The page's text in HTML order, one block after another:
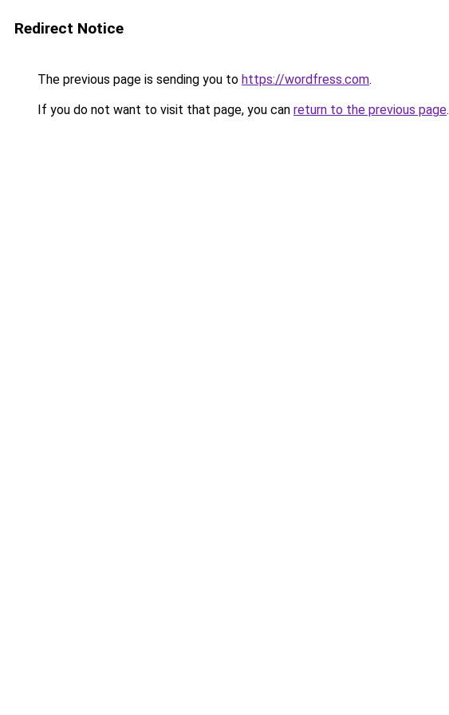
Redirect Notice
The previous page is sending you to https://wordfress.com.
If you do not want to visit that page, you can return to the previous page.